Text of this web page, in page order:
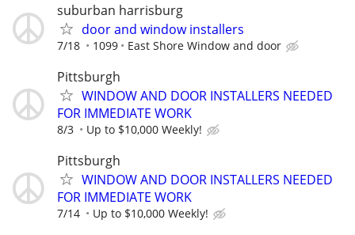
suburban harrisburg
door and window installers
7/18 1099 East Shore Window and door
Pittsburgh
WINDOW AND DOOR INSTALLERS NEEDED
FOR IMMEDIATE WORK
8/3 Up to $10,000 Weekly!
Pittsburgh
WINDOW AND DOOR INSTALLERS NEEDED
FOR IMMEDIATE WORK
7/14 Up to $10,000 Weekly!